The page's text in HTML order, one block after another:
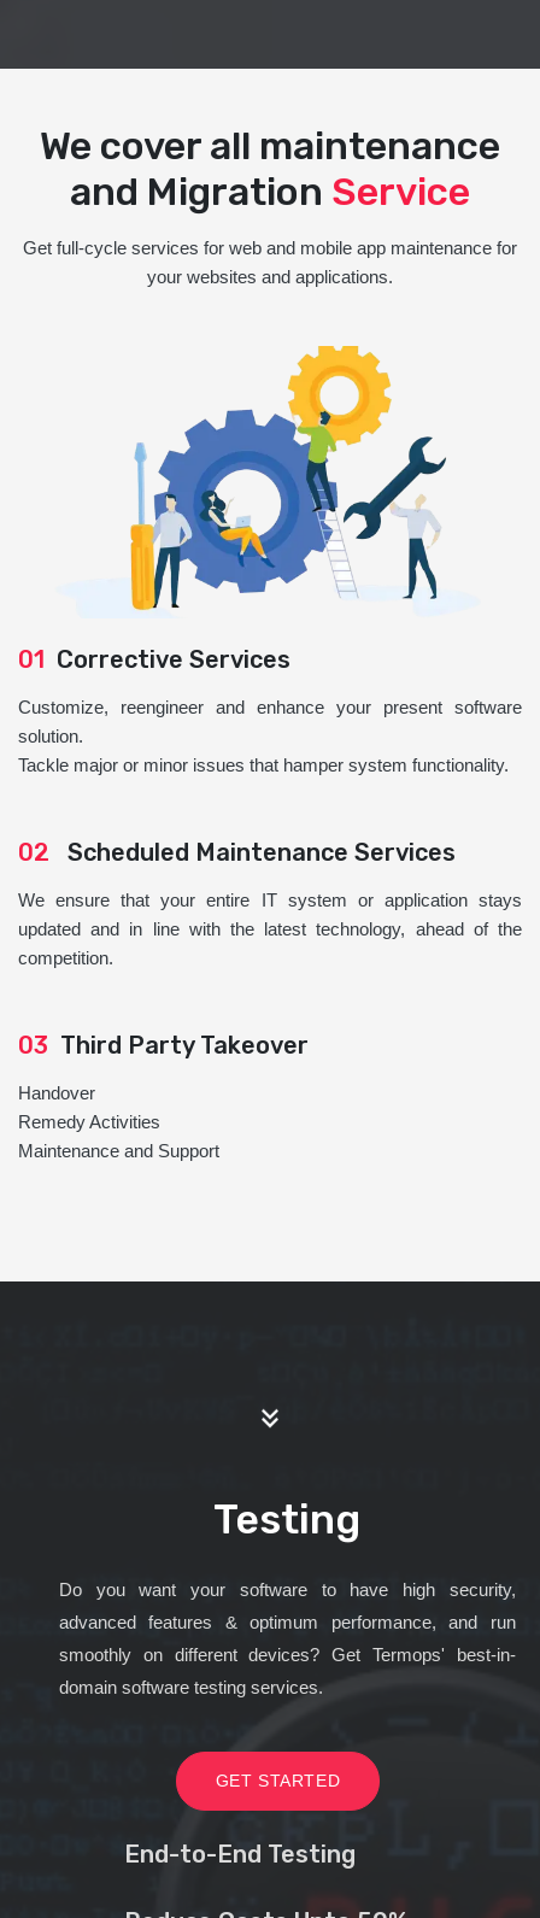
We cover all maintenance
and Migration Service
Get full-cycle services for web and mobile app maintenance for
your websites and applications.
01 Corrective Services
Customize, reengineer and enhance your present software
solution.
Tackle major or minor issues that hamper system functionality.
02 Scheduled Maintenance Services
We ensure that your entire IT system or application stays
updated and in line with the latest technology, ahead of the
competition.
03 Third Party Takeover
Handover
Remedy Activities
Maintenance and Support
Testing
Do you want your software to have high security,
advanced features & optimum performance, and run
smoothly on different devices? Get Termops' best-in-
domain software testing services.
GET STARTED
End-to-End Testing